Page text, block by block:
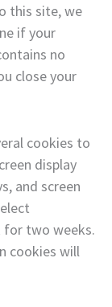
this site, we
if your
no
close your
cookies to
display
and screen
for two weeks.
cookies will